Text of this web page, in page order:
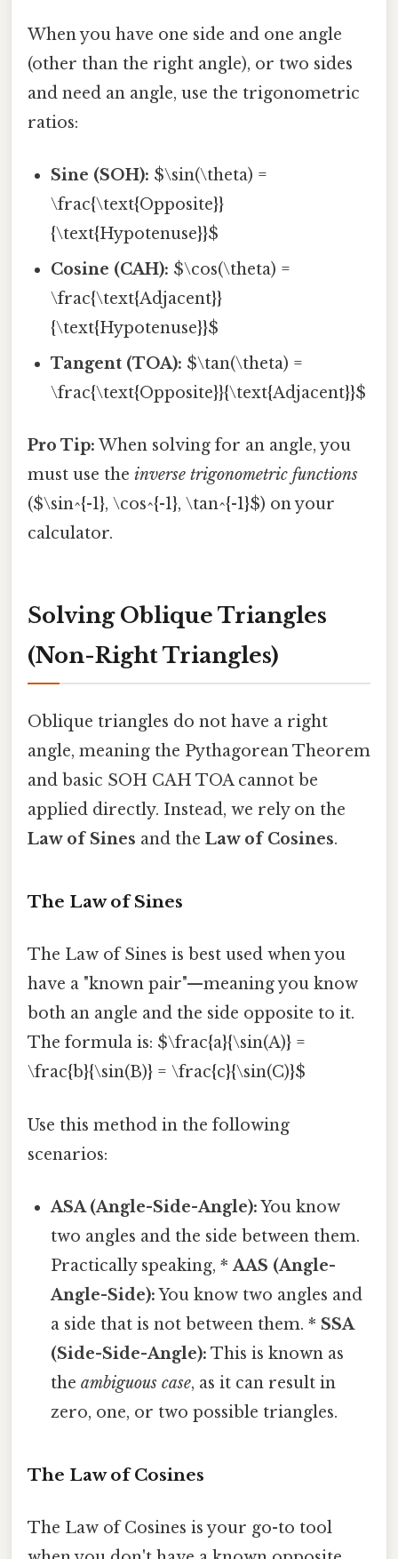
When you have one side and one angle
(other than the right angle), or two sides
and need an angle, use the trigonometric
ratios:
Sine (SOH): $\sin(\theta) =
\frac{\text{Opposite}}
{\text{Hypotenuse}}$
Cosine (CAH): $\cos(\theta) =
\frac{\text{Adjacent}}
{\text{Hypotenuse}}$
Tangent (TOA): $\tan(\theta) =
\frac{\text{Opposite}}{\text{Adjacent}}$
Pro Tip: When solving for an angle, you
must use the inverse trigonometric functions
($\sin^{-1}, \cos^{-1}, \tan^{-1}$) on your
calculator.
Solving Oblique Triangles
(Non-Right Triangles)
Oblique triangles do not have a right
angle, meaning the Pythagorean Theorem
and basic SOH CAH TOA cannot be
applied directly. Instead, we rely on the
Law of Sines and the Law of Cosines.
The Law of Sines
The Law of Sines is best used when you
have a "known pair"—meaning you know
both an angle and the side opposite to it.
The formula is: $\frac{a}{\sin(A)} =
\frac{b}{\sin(B)} = \frac{c}{\sin(C)}$
Use this method in the following
scenarios:
ASA (Angle-Side-Angle):You know
two angles and the side between them.
Practically speaking, *AAS (Angle-
Angle-Side):You know two angles and
a side that is not between them. * SSA
(Side-Side-Angle): This is known as
theambiguous case, as it can result in
zero, one, or two possible triangles.
The Law of Cosines
The Law of Cosines is your go-to tool